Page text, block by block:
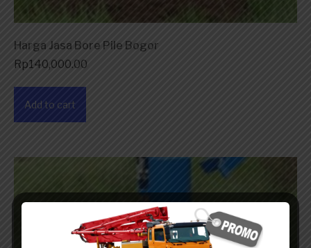
Harga Jasa Bore Pile Bogor
Rp140,000.00
Add to cart